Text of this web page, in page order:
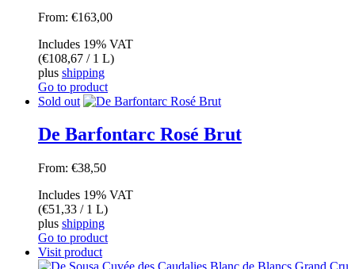
From: €163,00
Includes 19% VAT
(€108,67 / 1 L)
plus shipping
Go to product
Sold out
De Barfontarc Rosé Brut
From: €38,50
Includes 19% VAT
(€51,33 / 1 L)
plus shipping
Go to product
Visit product